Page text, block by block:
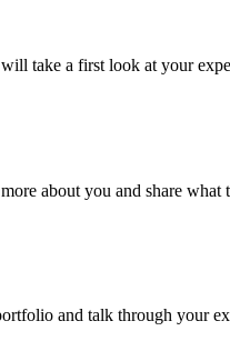
take a first look at your
about you and share what
and talk through your